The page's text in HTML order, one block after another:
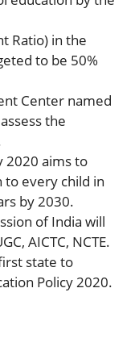
Ratio) in the
to be 50%
Center named
the
2020 aims to
to every child in
by 2030.
of India will
AICTC, NCTE.
state to
Policy 2020.